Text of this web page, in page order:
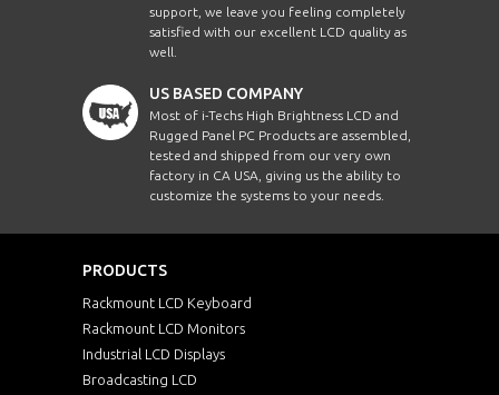
support, we leave you feeling completely
satisfied with our excellent LCD quality as
well.
US BASED COMPANY
Most of i-Techs High Brightness LCD and
Rugged Panel PC Products are assembled,
tested and shipped from our very own
factory in CA USA, giving us the ability to
customize the systems to your needs.
PRODUCTS
Rackmount LCD Keyboard
Rackmount LCD Monitors
Industrial LCD Displays
Broadcasting LCD